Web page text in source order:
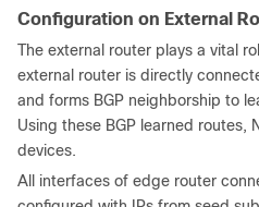
Configuration on External
The external router plays a vital
external router is directly
and forms BGP neighborship to
Using these BGP learned routes,
devices.
All interfaces of edge router